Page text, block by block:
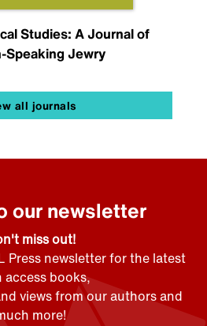
Studies: A Journal of
Speaking Jewry
all journals
our newsletter
miss out!
Press newsletter for the latest
access books,
views from our authors and
more!